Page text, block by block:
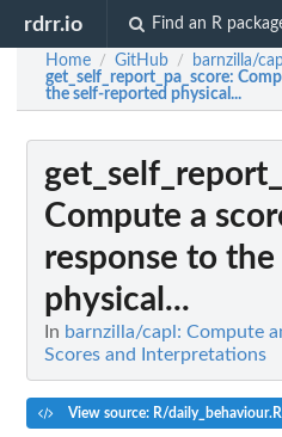
rdrr.io Find an R
Home / GitHub / barnzilla/
get_self_report_pa_score:
the self-reported physical...
Compute a
response to
physical...
In barnzilla/capl: Compute
Scores and Interpretations
View source: R/daily_behaviour.R